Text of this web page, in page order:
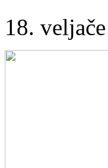
18.